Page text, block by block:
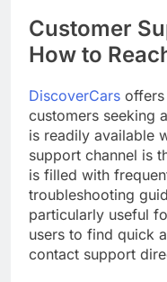
Customer
How to
DiscoverCars
customers seeking
is readily available
support channel is
is filled with
troubleshooting
particularly useful
users to find quick
contact support